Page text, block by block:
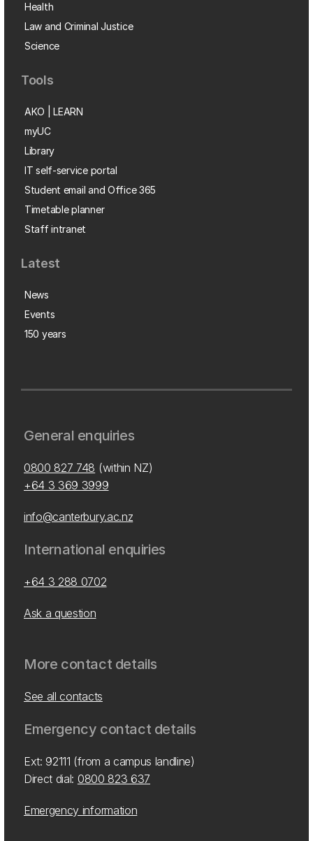
Health
Law and Criminal Justice
Science
Tools
AKO | LEARN
myUC
Library
IT self-service portal
Student email and Office 365
Timetable planner
Staff intranet
Latest
News
Events
150 years
General enquiries
0800 827 748 (within NZ)
+64 3 369 3999
info@canterbury.ac.nz
International enquiries
+64 3 288 0702
Ask a question
More contact details
See all contacts
Emergency contact details
Ext: 92111 (from a campus landline)
Direct dial: 0800 823 637
Emergency information